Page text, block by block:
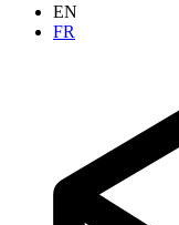
EN
FR